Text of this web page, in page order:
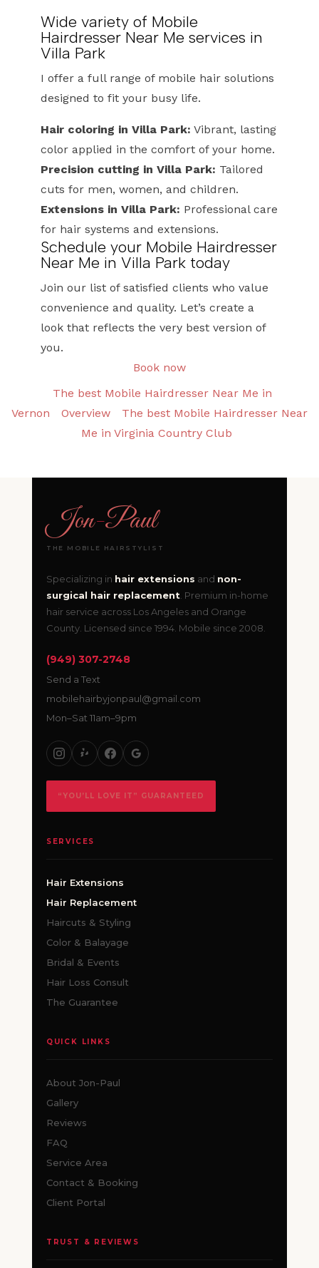
Wide variety of Mobile
Hairdresser Near Me services in
Villa Park
I offer a full range of mobile hair solutions
designed to fit your busy life.
Hair coloring in Villa Park: Vibrant, lasting
color applied in the comfort of your home.
Precision cutting in Villa Park: Tailored
cuts for men, women, and children.
Extensions in Villa Park: Professional care
for hair systems and extensions.
Schedule your Mobile Hairdresser
Near Me in Villa Park today
Join our list of satisfied clients who value
convenience and quality. Let’s create a
look that reflects the very best version of
you.
Book now
The best Mobile Hairdresser Near Me in
Vernon
Overview
The best Mobile Hairdresser Near
Me in Virginia Country Club
Jon-Paul
THE MOBILE HAIRSTYLIST
Specializing in hair extensions and non-
surgical hair replacement. Premium in-home
hair service across Los Angeles and Orange
County. Licensed since 1994. Mobile since 2008.
(949) 307-2748
Send a Text
mobilehairbyjonpaul@gmail.com
Mon–Sat 11am–9pm
“YOU’LL LOVE IT” GUARANTEED
SERVICES
Hair Extensions
Hair Replacement
Haircuts & Styling
Color & Balayage
Bridal & Events
Hair Loss Consult
The Guarantee
QUICK LINKS
About Jon-Paul
Gallery
Reviews
FAQ
Service Area
Contact & Booking
Client Portal
TRUST & REVIEWS